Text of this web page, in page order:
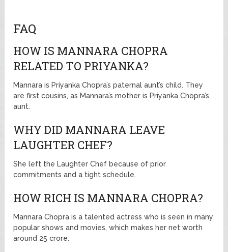
FAQ
HOW IS MANNARA CHOPRA
RELATED TO PRIYANKA?
Mannara is Priyanka Chopra’s paternal aunt’s child. They
are first cousins, as Mannara’s mother is Priyanka Chopra’s
aunt.
WHY DID MANNARA LEAVE
LAUGHTER CHEF?
She left the Laughter Chef because of prior
commitments and a tight schedule.
HOW RICH IS MANNARA CHOPRA?
Mannara Chopra is a talented actress who is seen in many
popular shows and movies, which makes her net worth
around 25 crore.